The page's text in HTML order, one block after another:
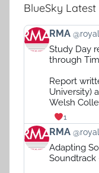
BlueSky Latest
View
post
Bluesky
RMA
Study Day
through
Report
University)
Welsh
1
View
post
RMA
Adapting
Soundtrack